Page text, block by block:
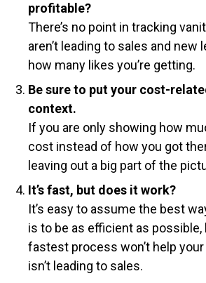
profitable?
There’s no point in tracking
aren’t leading to sales and new
how many likes you’re getting.
Be sure to put your cost-
context.
If you are only showing how
cost instead of how you got
leaving out a big part of the
It’s fast, but does it work?
It’s easy to assume the best
is to be as efficient as possible,
fastest process won’t help
isn’t leading to sales.